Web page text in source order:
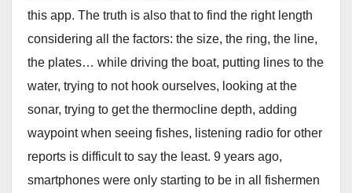
this app. The truth is also that to find the right length
considering all the factors: the size, the ring, the line,
the plates… while driving the boat, putting lines to the
water, trying to not hook ourselves, looking at the
sonar, trying to get the thermocline depth, adding
waypoint when seeing fishes, listening radio for other
reports is difficult to say the least. 9 years ago,
smartphones were only starting to be in all fishermen